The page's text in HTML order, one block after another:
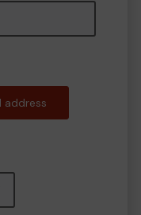
address